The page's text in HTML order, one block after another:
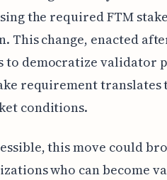
the required FTM
This change, enacted
to democratize validator
requirement translates
conditions.
this move could
who can become